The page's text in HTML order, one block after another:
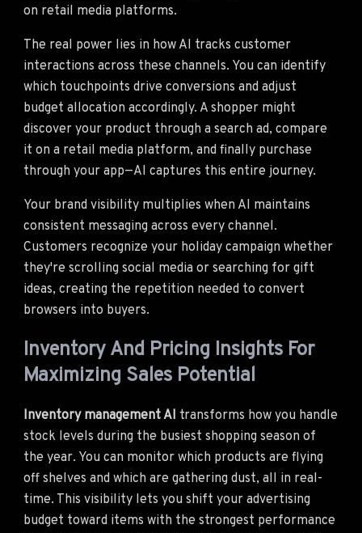
on retail media platforms.
The real power lies in how AI tracks customer
interactions across these channels. You can identify
which touchpoints drive conversions and adjust
budget allocation accordingly. A shopper might
discover your product through a search ad, compare
it on a retail media platform, and finally purchase
through your app—AI captures this entire journey.
Your brand visibility multiplies when AI maintains
consistent messaging across every channel.
Customers recognize your holiday campaign whether
they're scrolling social media or searching for gift
ideas, creating the repetition needed to convert
browsers into buyers.
Inventory And Pricing Insights For
Maximizing Sales Potential
Inventory management AI transforms how you handle
stock levels during the busiest shopping season of
the year. You can monitor which products are flying
off shelves and which are gathering dust, all in real-
time. This visibility lets you shift your advertising
budget toward items with the strongest performance